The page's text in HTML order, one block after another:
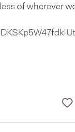
of wherever